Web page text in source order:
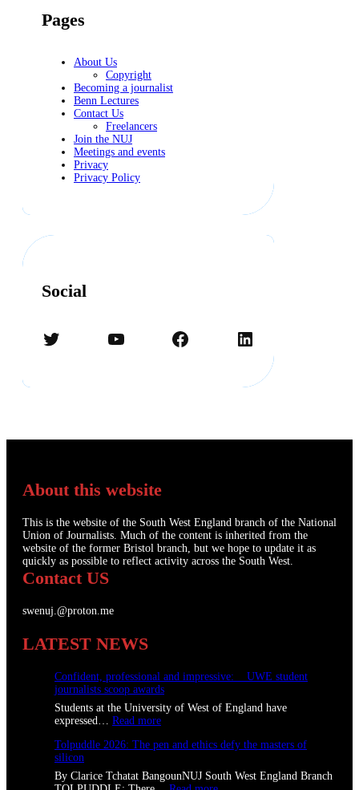
Pages
About Us
Copyright
Becoming a journalist
Benn Lectures
Contact Us
Freelancers
Join the NUJ
Meetings and events
Privacy
Privacy Policy
Social
Twitter YouTube Facebook LinkedIn
About this website
This is the website of the South West England branch of the National
Union of Journalists. Much of the content is inherited from the
website of the former Bristol branch, but we hope to update it as
quickly as possible to reflect activity across the South West.
Contact US
swenuj.@proton.me
LATEST NEWS
Confident, professional and impressive: UWE student
journalists scoop awards
Students at the University of West of England have
expressed… Read more:
o
f
i
Tolpuddle 2026: The pen and ethics defy the masters of
silicon
By Clarice Tchatat BangounNUJ South West England Branch